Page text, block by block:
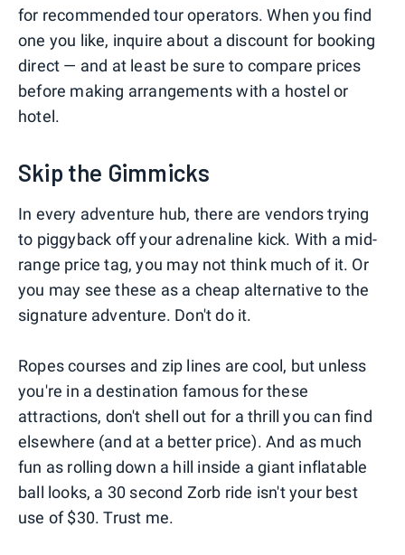
for recommended tour operators. When you find
one you like, inquire about a discount for booking
direct — and at least be sure to compare prices
before making arrangements with a hostel or
hotel.
Skip the Gimmicks
In every adventure hub, there are vendors trying
to piggyback off your adrenaline kick. With a mid-
range price tag, you may not think much of it. Or
you may see these as a cheap alternative to the
signature adventure. Don't do it.
Ropes courses and zip lines are cool, but unless
you're in a destination famous for these
attractions, don't shell out for a thrill you can find
elsewhere (and at a better price). And as much
fun as rolling down a hill inside a giant inflatable
ball looks, a 30 second Zorb ride isn't your best
use of $30. Trust me.